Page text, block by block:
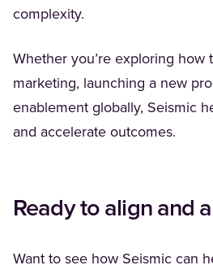
complexity.
Whether you’re exploring how
marketing, launching a new
enablement globally, Seismic
and accelerate outcomes.
Ready to align and
Want to see how Seismic can